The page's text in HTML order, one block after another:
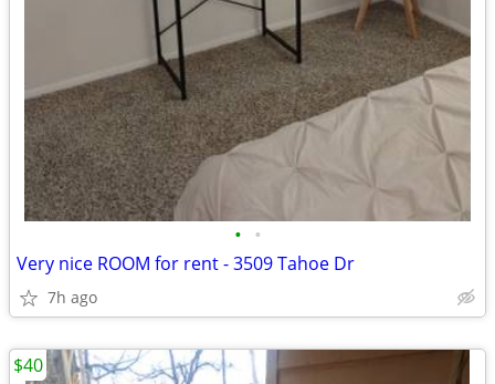
• •
Very nice ROOM for rent - 3509 Tahoe Dr
7h ago
$40